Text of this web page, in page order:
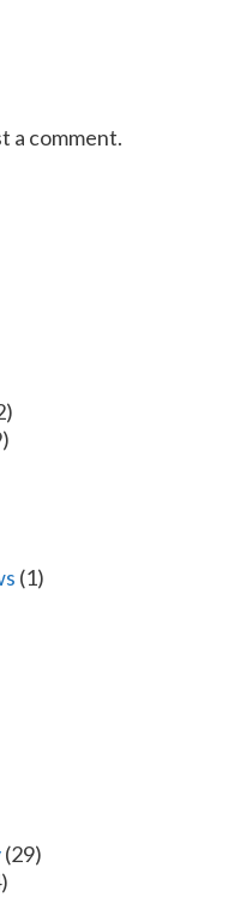
a comment.
(1)
(29)